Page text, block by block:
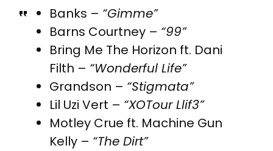
Banks – “Gimme”
Barns Courtney – “99”
Bring Me The Horizon ft. Dani
Filth – “Wonderful Life”
Grandson – “Stigmata”
Lil Uzi Vert – “XOTour Llif3”
Motley Crue ft. Machine Gun
Kelly – “The Dirt”